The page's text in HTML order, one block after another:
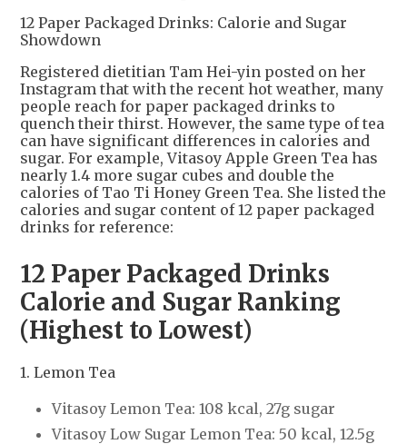
12 Paper Packaged Drinks: Calorie and Sugar
Showdown
Registered dietitian Tam Hei-yin posted on her
Instagram that with the recent hot weather, many
people reach for paper packaged drinks to
quench their thirst. However, the same type of tea
can have significant differences in calories and
sugar. For example, Vitasoy Apple Green Tea has
nearly 1.4 more sugar cubes and double the
calories of Tao Ti Honey Green Tea. She listed the
calories and sugar content of 12 paper packaged
drinks for reference:
12 Paper Packaged Drinks
Calorie and Sugar Ranking
(Highest to Lowest)
1. Lemon Tea
Vitasoy Lemon Tea: 108 kcal, 27g sugar
Vitasoy Low Sugar Lemon Tea: 50 kcal, 12.5g